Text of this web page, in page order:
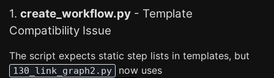
1. create_workflow.py - Template
Compatibility Issue
The script expects static step lists in templates, but
130_link_graph2.py now uses